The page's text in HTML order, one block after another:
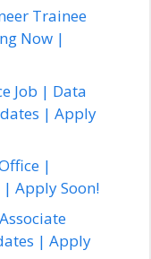
Trainee
Now |
Job | Data
| Apply
|
| Apply Soon!
| Apply